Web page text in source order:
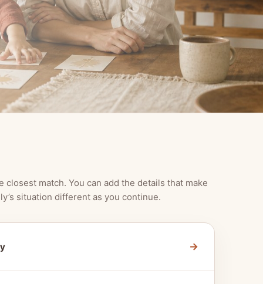
closest match. You can add the details that make
situation different as you continue.
→